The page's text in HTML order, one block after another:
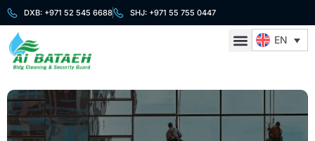
DXB: +971 52 545 6688 SHJ: +971 55 755 0447
EN